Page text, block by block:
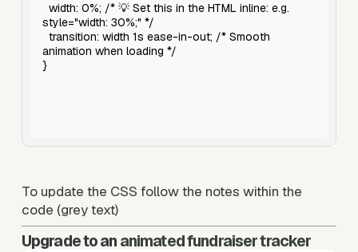
To update the CSS follow the notes within the
code (grey text)
Upgrade to an animated fundraiser tracker